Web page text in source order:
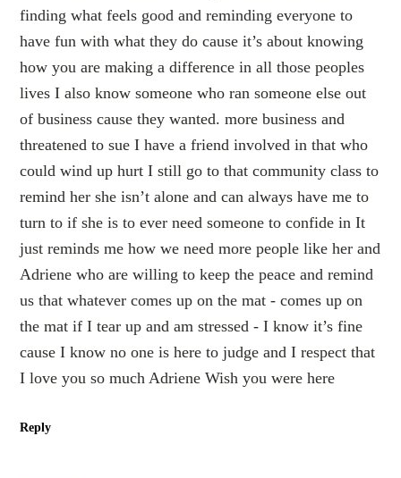
finding what feels good and reminding everyone to
have fun with what they do cause it’s about knowing
how you are making a difference in all those peoples
lives I also know someone who ran someone else out
of business cause they wanted. more business and
threatened to sue I have a friend involved in that who
could wind up hurt I still go to that community class to
remind her she isn’t alone and can always have me to
turn to if she is to ever need someone to confide in It
just reminds me how we need more people like her and
Adriene who are willing to keep the peace and remind
us that whatever comes up on the mat - comes up on
the mat if I tear up and am stressed - I know it’s fine
cause I know no one is here to judge and I respect that
I love you so much Adriene Wish you were here
Reply